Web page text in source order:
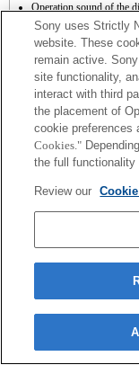
Operation sound of the
Outside the A
shutter speed and the
The "Focal plane
Autofocus function
attached, the autofocus
(It takes approximately 2
may vary depending on
When you record
If you attach the [A-
not work automatically
"Custom Key Settings".
Terms of Use Contact Us
Sony uses Strictly
website. These
remain active.
site functionality,
interact with third
the placement of
cookie preferences
Cookies."
the full
Review our